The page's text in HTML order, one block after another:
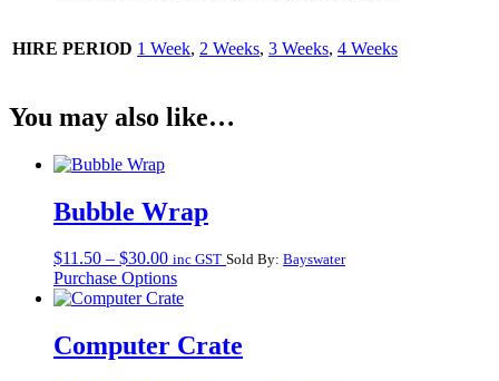
HIRE PERIOD 1 Week, 2 Weeks, 3 Weeks, 4 Weeks
You may also like…
Bubble Wrap
$11.50 – $30.00Price
range:
$11.50
$30.00
inc GST Sold By: Bayswater
Purchase Options
Computer Crate